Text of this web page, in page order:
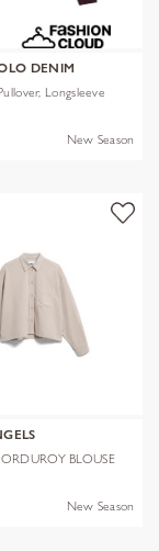
DENIM
Longsleeve
New Season
BLOUSE
New Season